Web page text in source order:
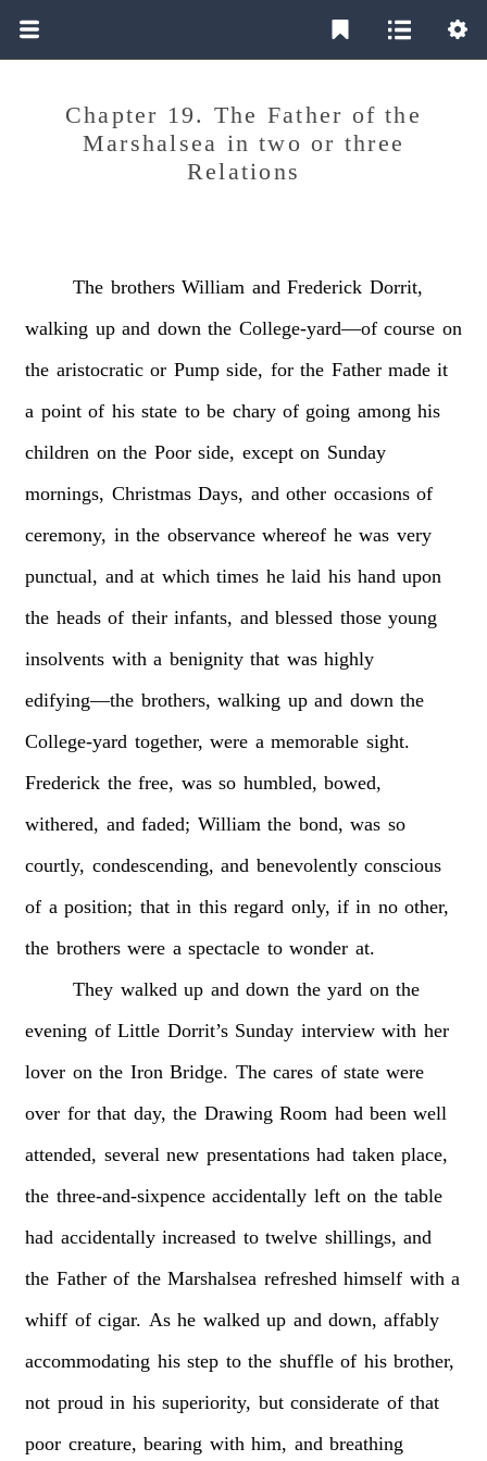
Chapter 19. The Father of the
Marshalsea in two or three
Relations
The brothers William and Frederick Dorrit,
walking up and down the College-yard—of course on
the aristocratic or Pump side, for the Father made it
a point of his state to be chary of going among his
children on the Poor side, except on Sunday
mornings, Christmas Days, and other occasions of
ceremony, in the observance whereof he was very
punctual, and at which times he laid his hand upon
the heads of their infants, and blessed those young
insolvents with a benignity that was highly
edifying—the brothers, walking up and down the
College-yard together, were a memorable sight.
Frederick the free, was so humbled, bowed,
withered, and faded; William the bond, was so
courtly, condescending, and benevolently conscious
of a position; that in this regard only, if in no other,
the brothers were a spectacle to wonder at.
They walked up and down the yard on the
evening of Little Dorrit’s Sunday interview with her
lover on the Iron Bridge. The cares of state were
over for that day, the Drawing Room had been well
attended, several new presentations had taken place,
the three-and-sixpence accidentally left on the table
had accidentally increased to twelve shillings, and
the Father of the Marshalsea refreshed himself with a
whiff of cigar. As he walked up and down, affably
accommodating his step to the shuffle of his brother,
not proud in his superiority, but considerate of that
poor creature, bearing with him, and breathing